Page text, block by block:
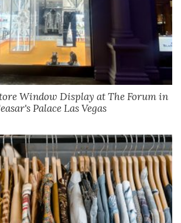
Window Display at The Forum in
Palace Las Vegas